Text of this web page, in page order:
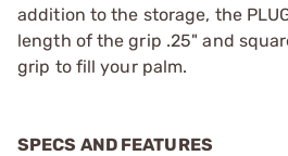
addition to the storage, the
length of the grip .25" and
grip to fill your palm.
SPECS AND FEATURES